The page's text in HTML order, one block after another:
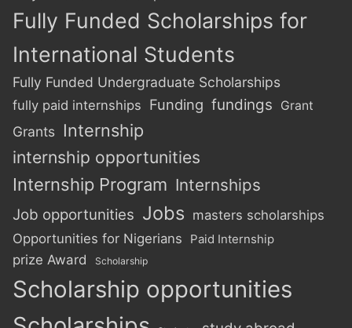
Fully Funded Scholarships for
International Students
Fully Funded Undergraduate Scholarships
fully paid internships Funding fundings Grant
Grants Internship
internship opportunities
Internship Program Internships
Job opportunities Jobs masters scholarships
Opportunities for Nigerians
Paid Internship
prize Award Scholarship
Scholarship opportunities